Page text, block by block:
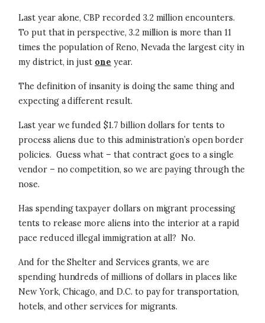
Last year alone, CBP recorded 3.2 million encounters.
To put that in perspective, 3.2 million is more than 11
times the population of Reno, Nevada the largest city in
my district, in just one year.
The definition of insanity is doing the same thing and
expecting a different result.
Last year we funded $1.7 billion dollars for tents to
process aliens due to this administration’s open border
policies. Guess what – that contract goes to a single
vendor – no competition, so we are paying through the
nose.
Has spending taxpayer dollars on migrant processing
tents to release more aliens into the interior at a rapid
pace reduced illegal immigration at all? No.
And for the Shelter and Services grants, we are
spending hundreds of millions of dollars in places like
New York, Chicago, and D.C. to pay for transportation,
hotels, and other services for migrants.